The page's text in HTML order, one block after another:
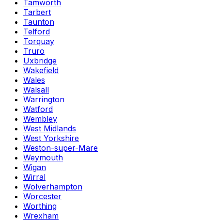
Tamworth
Tarbert
Taunton
Telford
Torquay
Truro
Uxbridge
Wakefield
Wales
Walsall
Warrington
Watford
Wembley
West Midlands
West Yorkshire
Weston-super-Mare
Weymouth
Wigan
Wirral
Wolverhampton
Worcester
Worthing
Wrexham